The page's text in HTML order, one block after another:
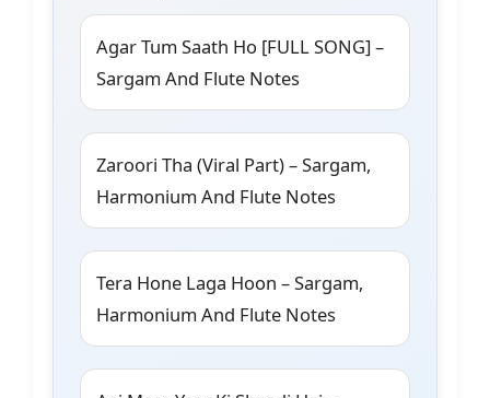
Agar Tum Saath Ho [FULL SONG] –
Sargam And Flute Notes
Zaroori Tha (Viral Part) – Sargam,
Harmonium And Flute Notes
Tera Hone Laga Hoon – Sargam,
Harmonium And Flute Notes